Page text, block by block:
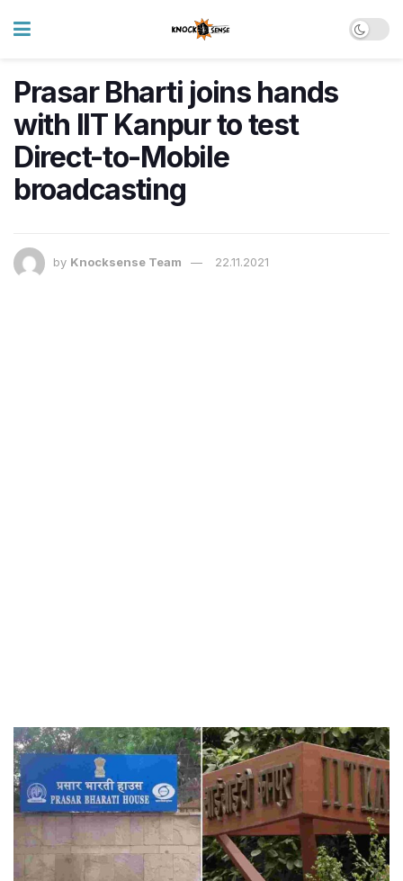
Prasar Bharti joins hands
with IIT Kanpur to test
Direct-to-Mobile
broadcasting
by Knocksense Team 22.11.2021